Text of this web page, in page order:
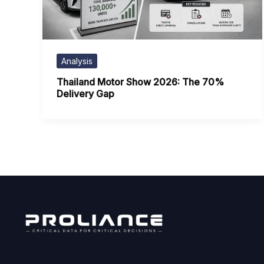
Analysis
Thailand Motor Show 2026: The 70%
Delivery Gap